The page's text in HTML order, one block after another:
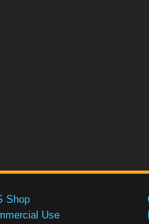
Shop
Use